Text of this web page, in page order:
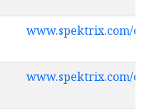
www.spektrix.com/
www.spektrix.com/